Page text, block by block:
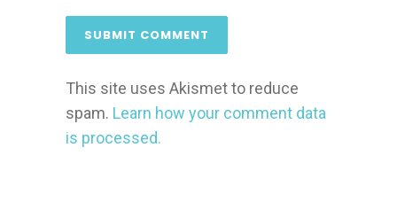
This site uses Akismet to reduce
spam. Learn how your comment data
is processed.